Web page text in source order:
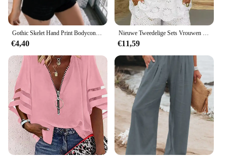
€4,40 €11,59